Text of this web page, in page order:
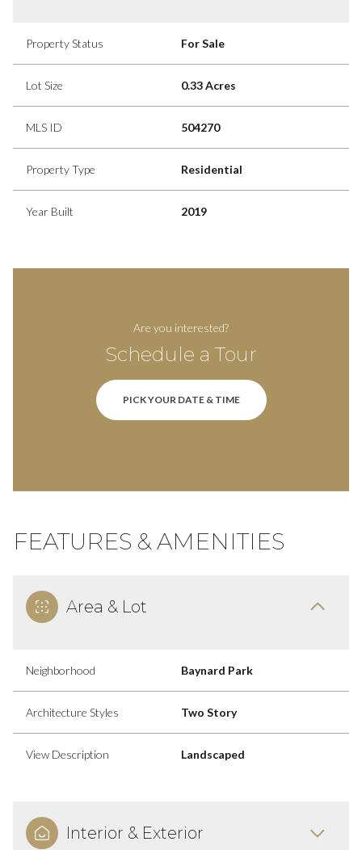
Property Status For Sale
Lot Size 0.33 Acres
MLS ID 504270
Property Type Residential
Year Built 2019
Are you interested?
Schedule a Tour
PICK YOUR DATE & TIME
FEATURES & AMENITIES
Area & Lot
Neighborhood Baynard Park
Architecture Styles Two Story
View Description Landscaped
Interior & Exterior